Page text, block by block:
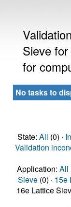
Sieve
for
No tasks to
State: All (0) ·
Validation
Application: All
Sieve (0) · 15e
16e Lattice